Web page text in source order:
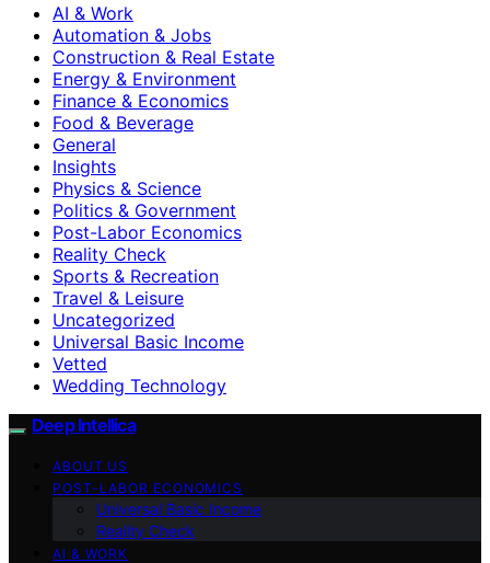
AI & Work
Automation & Jobs
Construction & Real Estate
Energy & Environment
Finance & Economics
Food & Beverage
General
Insights
Physics & Science
Politics & Government
Post-Labor Economics
Reality Check
Sports & Recreation
Travel & Leisure
Uncategorized
Universal Basic Income
Vetted
Wedding Technology
Deep Intellica
ABOUT US
POST-LABOR ECONOMICS
Universal Basic Income
Reality Check
AI & WORK